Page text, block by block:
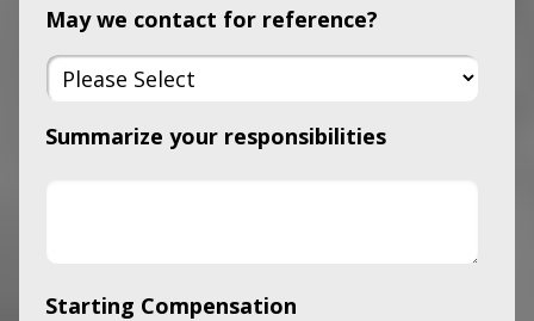
May we contact for reference?
Summarize your responsibilities
Starting Compensation